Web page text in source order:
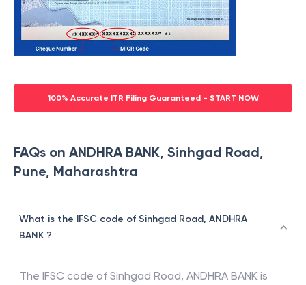
100% Accurate ITR Filing Guaranteed - START NOW
FAQs on ANDHRA BANK, Sinhgad Road,
Pune, Maharashtra
What is the IFSC code of Sinhgad Road, ANDHRA
BANK ?
The IFSC code of Sinhgad Road, ANDHRA BANK is